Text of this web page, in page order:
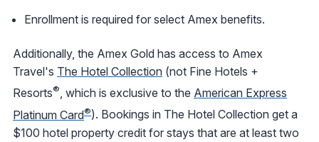
Enrollment is required for select Amex benefits.
Additionally, the Amex Gold has access to Amex
Travel's The Hotel Collection (not Fine Hotels +
Resorts®, which is exclusive to the American Express
Platinum Card®). Bookings in The Hotel Collection get a
$100 hotel property credit for stays that are at least two